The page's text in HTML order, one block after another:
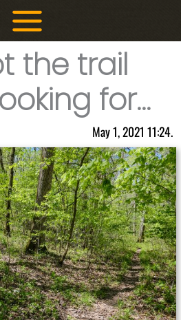
the trail
for…
May 1, 2021 11:24.